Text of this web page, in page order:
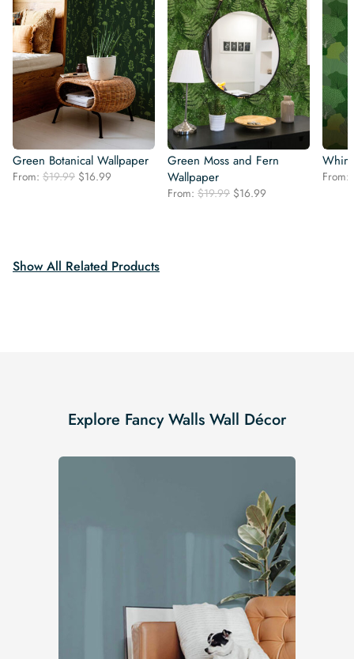
Green Botanical Wallpaper
From: $19.99 Original
$16.99
Green Moss and Fern
Wallpaper
From: $19.99 Original
$16.99
From:
Show All Related Products
Explore Fancy Walls Wall Décor